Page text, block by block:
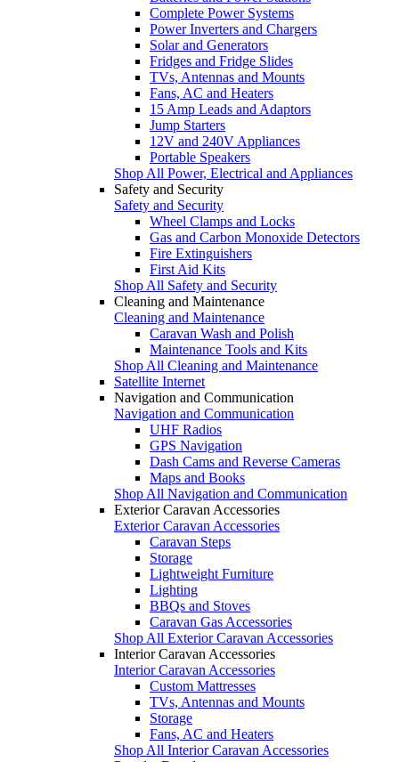
Complete Power Systems
Power Inverters and Chargers
Solar and Generators
Fridges and Fridge Slides
TVs, Antennas and Mounts
Fans, AC and Heaters
15 Amp Leads and Adaptors
Jump Starters
12V and 240V Appliances
Portable Speakers
Shop All Power, Electrical and Appliances
Safety and Security
Safety and Security
Wheel Clamps and Locks
Gas and Carbon Monoxide Detectors
Fire Extinguishers
First Aid Kits
Shop All Safety and Security
Cleaning and Maintenance
Cleaning and Maintenance
Caravan Wash and Polish
Maintenance Tools and Kits
Shop All Cleaning and Maintenance
Satellite Internet
Navigation and Communication
Navigation and Communication
UHF Radios
GPS Navigation
Dash Cams and Reverse Cameras
Maps and Books
Shop All Navigation and Communication
Exterior Caravan Accessories
Exterior Caravan Accessories
Caravan Steps
Storage
Lightweight Furniture
Lighting
BBQs and Stoves
Caravan Gas Accessories
Shop All Exterior Caravan Accessories
Interior Caravan Accessories
Interior Caravan Accessories
Custom Mattresses
TVs, Antennas and Mounts
Storage
Fans, AC and Heaters
Shop All Interior Caravan Accessories